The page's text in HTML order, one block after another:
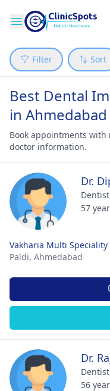
Filter Sort
Best Dental
in Ahmedabad
Book appointments
doctor information.
Dr.
Dentist
57
Vakharia Multi
Paldi, Ahmedabad
Dr.
Dentist
56